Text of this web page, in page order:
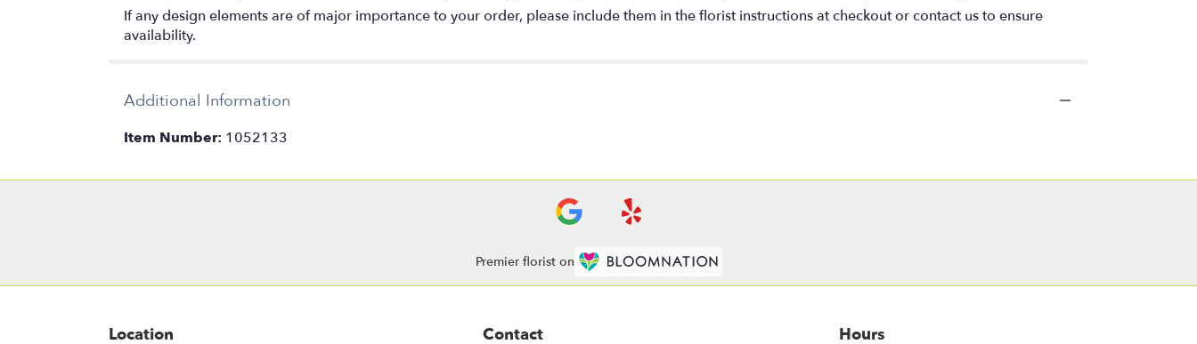
If any design elements are of major importance to your order, please include them in the florist instructions at checkout or contact us to ensure
availability.
Additional Information
Item Number: 1052133
Premier florist on
Location Contact Hours